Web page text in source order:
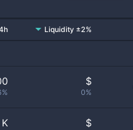
Liquidity ±2%
$
0%
$